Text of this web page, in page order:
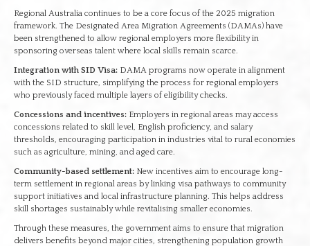
Regional Australia continues to be a core focus of the 2025 migration
framework. The Designated Area Migration Agreements (DAMAs) have
been strengthened to allow regional employers more flexibility in
sponsoring overseas talent where local skills remain scarce.
Integration with SID Visa: DAMA programs now operate in alignment
with the SID structure, simplifying the process for regional employers
who previously faced multiple layers of eligibility checks.
Concessions and incentives: Employers in regional areas may access
concessions related to skill level, English proficiency, and salary
thresholds, encouraging participation in industries vital to rural economies
such as agriculture, mining, and aged care.
Community-based settlement: New incentives aim to encourage long-
term settlement in regional areas by linking visa pathways to community
support initiatives and local infrastructure planning. This helps address
skill shortages sustainably while revitalising smaller economies.
Through these measures, the government aims to ensure that migration
delivers benefits beyond major cities, strengthening population growth